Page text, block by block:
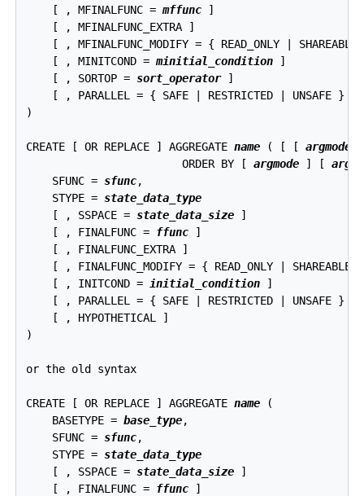
    [ , MFINALFUNC =
mffunc ]
    [ , MFINALFUNC_EXTRA ]
[ , MFINALFUNC_MODIFY = { READ_ONLY | SHAREABLE
    [ , MINITCOND =
minitial_condition ]
    [ , SORTOP =
sort_operator ]
    [ , PARALLEL = { SAFE | RESTRICTED | UNSAFE } ]
)
CREATE [ OR REPLACE ] AGGREGATE name ( [ [ argmode
                        ORDER BY [
argmode ] [
    SFUNC =
sfunc,
    STYPE =
state_data_type
    [ , SSPACE =
state_data_size ]
    [ , FINALFUNC =
ffunc ]
    [ , FINALFUNC_EXTRA ]
[ , FINALFUNC_MODIFY = { READ_ONLY | SHAREABLE
    [ , INITCOND =
initial_condition ]
    [ , PARALLEL = { SAFE | RESTRICTED | UNSAFE } ]
    [ , HYPOTHETICAL ]
)
or the old syntax
CREATE [ OR REPLACE ] AGGREGATE name (
    BASETYPE =
base_type,
    SFUNC =
sfunc,
    STYPE =
state_data_type
    [ , SSPACE =
state_data_size ]
    [ , FINALFUNC =
ffunc ]